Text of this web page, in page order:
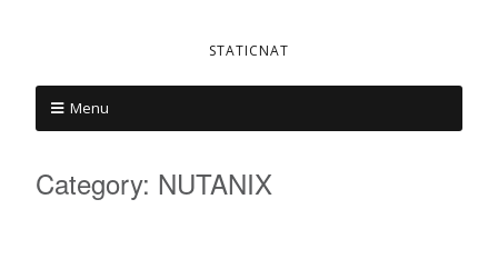
STATICNAT
Menu
Category: NUTANIX